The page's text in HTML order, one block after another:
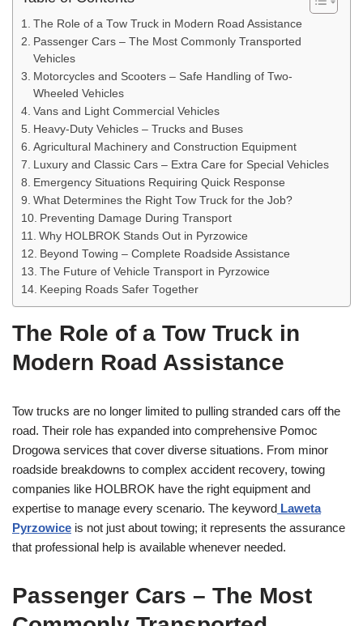
The Role of a Tow Truck in Modern Road Assistance
Passenger Cars – The Most Commonly Transported
Vehicles
Motorcycles and Scooters – Safe Handling of Two-
Wheeled Vehicles
Vans and Light Commercial Vehicles
Heavy-Duty Vehicles – Trucks and Buses
Agricultural Machinery and Construction Equipment
Luxury and Classic Cars – Extra Care for Special Vehicles
Emergency Situations Requiring Quick Response
What Determines the Right Tow Truck for the Job?
Preventing Damage During Transport
Why HOLBROK Stands Out in Pyrzowice
Beyond Towing – Complete Roadside Assistance
The Future of Vehicle Transport in Pyrzowice
Keeping Roads Safer Together
The Role of a Tow Truck in
Modern Road Assistance
Tow trucks are no longer limited to pulling stranded cars off the
road. Their role has expanded into comprehensive Pomoc
Drogowa services that cover diverse situations. From minor
roadside breakdowns to complex accident recovery, towing
companies like HOLBROK have the right equipment and
expertise to manage every scenario. The keyword Laweta
Pyrzowice is not just about towing; it represents the assurance
that professional help is available whenever needed.
Passenger Cars – The Most